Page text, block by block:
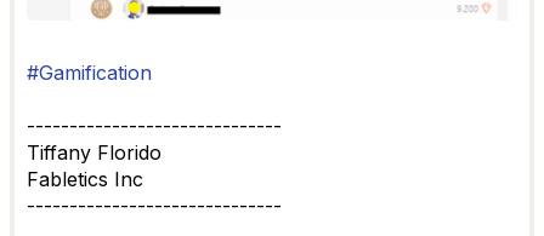
#Gamification
------------------------------
Tiffany Florido
Fabletics Inc
------------------------------